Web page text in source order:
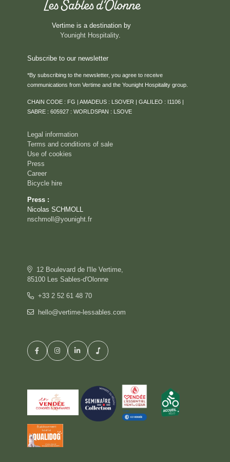
Vertime is a destination by
Younight Hospitality.
Subscribe to our newsletter
*By subscribing to the newsletter, you agree to receive
communications from Vertime and the Younight Hospitality group.
CHAIN CODE : FG | AMADEUS : LSOVER | GALILEO : I1106 |
SABRE : 605927 : WORLDSPAN : LSOVE
Legal information
Terms and conditions of sale
Use of cookies
Press
Career
Bicycle hire
Press :
Nicolas SCHMOLL
nschmoll@younight.fr
12 Boulevard de l'Ile Vertime,
85100 Les Sables-d'Olonne
+33 2 52 61 48 70
hello@vertime-lessables.com
ROOMS & SUITES
RESTAURANT
ROOFTOP VENTURA
ACTIVITIES
CONTACT & ACCESS
GIFT BOX
BOOK